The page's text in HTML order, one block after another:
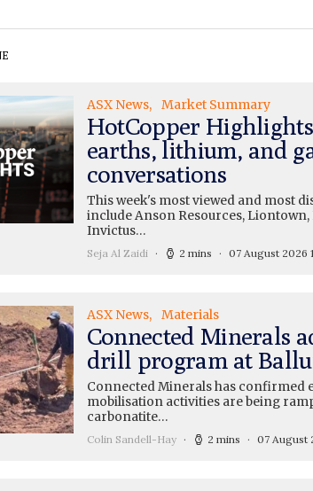
ASX News Market Summary
HotCopper
earths, lithium, and
conversations
This week's most viewed and most
include Anson Resources,
Invictus…
Seja Al Zaidi 2 mins 07 August 2026
ASX News Materials
Connected Minerals
drill program at
Connected Minerals has confirmed
mobilisation activities are being
carbonatite…
Colin Sandell-Hay 2 mins 07 August